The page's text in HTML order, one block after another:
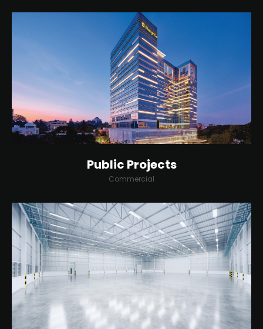
Public Projects
Commercial